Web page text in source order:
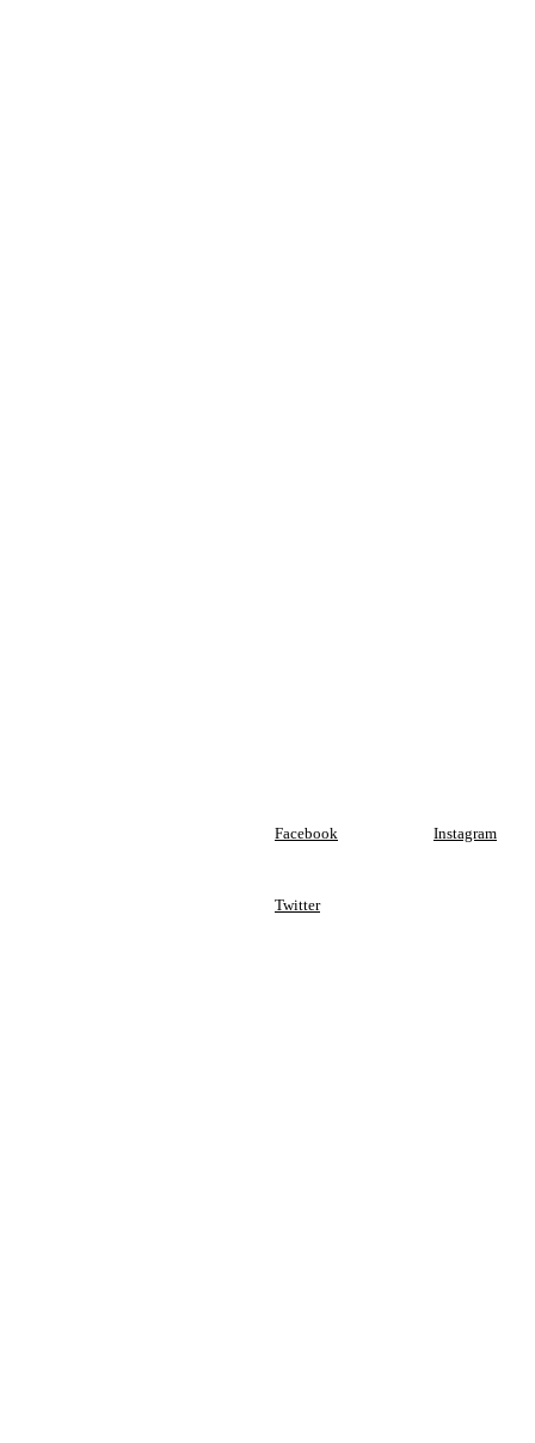
Facebook Instagram
Twitter